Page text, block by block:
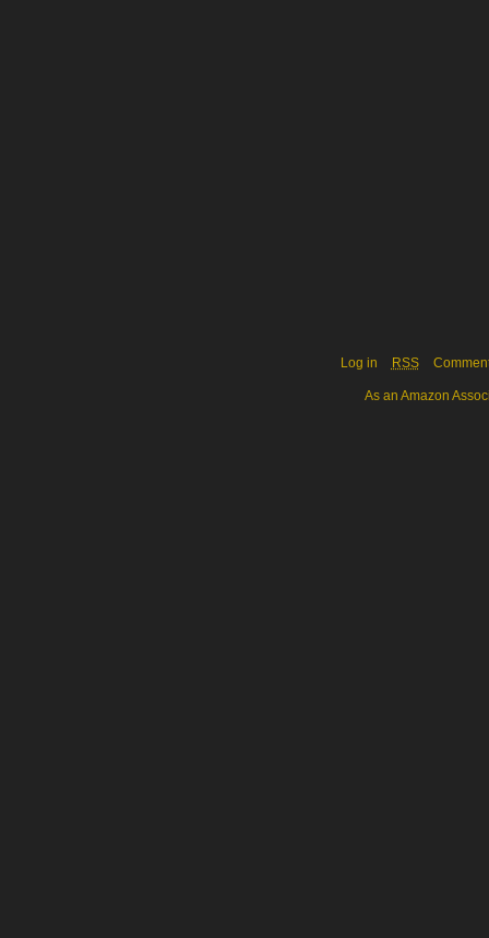
Log in RSS
As an Amazon